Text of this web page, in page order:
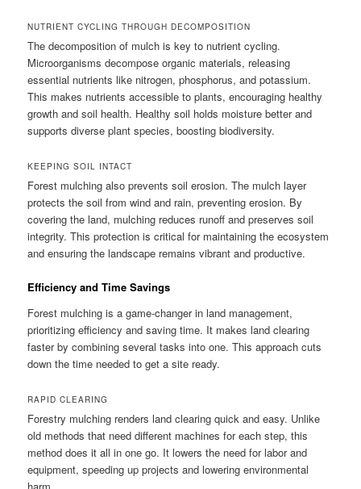
NUTRIENT CYCLING THROUGH DECOMPOSITION
The decomposition of mulch is key to nutrient cycling.
Microorganisms decompose organic materials, releasing
essential nutrients like nitrogen, phosphorus, and potassium.
This makes nutrients accessible to plants, encouraging healthy
growth and soil health. Healthy soil holds moisture better and
supports diverse plant species, boosting biodiversity.
KEEPING SOIL INTACT
Forest mulching also prevents soil erosion. The mulch layer
protects the soil from wind and rain, preventing erosion. By
covering the land, mulching reduces runoff and preserves soil
integrity. This protection is critical for maintaining the ecosystem
and ensuring the landscape remains vibrant and productive.
Efficiency and Time Savings
Forest mulching is a game-changer in land management,
prioritizing efficiency and saving time. It makes land clearing
faster by combining several tasks into one. This approach cuts
down the time needed to get a site ready.
RAPID CLEARING
Forestry mulching renders land clearing quick and easy. Unlike
old methods that need different machines for each step, this
method does it all in one go. It lowers the need for labor and
equipment, speeding up projects and lowering environmental